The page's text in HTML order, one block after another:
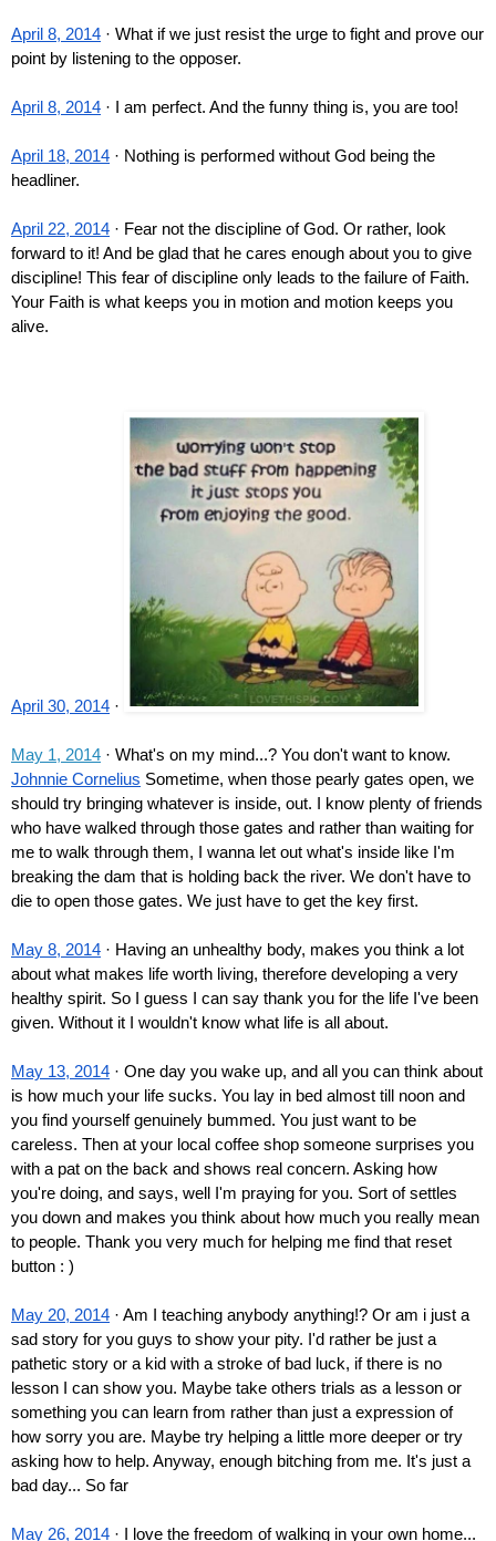
April 8, 2014 · What if we just resist the urge to fight and prove our
point by listening to the opposer.
April 8, 2014 · I am perfect. And the funny thing is, you are too!
April 18, 2014 · Nothing is performed without God being the
headliner.
April 22, 2014 · Fear not the discipline of God. Or rather, look
forward to it! And be glad that he cares enough about you to give
discipline! This fear of discipline only leads to the failure of Faith.
Your Faith is what keeps you in motion and motion keeps you
alive.
April 30, 2014 ·
May 1, 2014 · What's on my mind...? You don't want to know.
Johnnie Cornelius Sometime, when those pearly gates open, we
should try bringing whatever is inside, out. I know plenty of friends
who have walked through those gates and rather than waiting for
me to walk through them, I wanna let out what's inside like I'm
breaking the dam that is holding back the river. We don't have to
die to open those gates. We just have to get the key first.
May 8, 2014 · Having an unhealthy body, makes you think a lot
about what makes life worth living, therefore developing a very
healthy spirit. So I guess I can say thank you for the life I've been
given. Without it I wouldn't know what life is all about.
May 13, 2014 · One day you wake up, and all you can think about
is how much your life sucks. You lay in bed almost till noon and
you find yourself genuinely bummed. You just want to be
careless. Then at your local coffee shop someone surprises you
with a pat on the back and shows real concern. Asking how
you're doing, and says, well I'm praying for you. Sort of settles
you down and makes you think about how much you really mean
to people. Thank you very much for helping me find that reset
button : )
May 20, 2014 · Am I teaching anybody anything!? Or am i just a
sad story for you guys to show your pity. I'd rather be just a
pathetic story or a kid with a stroke of bad luck, if there is no
lesson I can show you. Maybe take others trials as a lesson or
something you can learn from rather than just a expression of
how sorry you are. Maybe try helping a little more deeper or try
asking how to help. Anyway, enough bitching from me. It's just a
bad day... So far
May 26, 2014 · I love the freedom of walking in your own home...